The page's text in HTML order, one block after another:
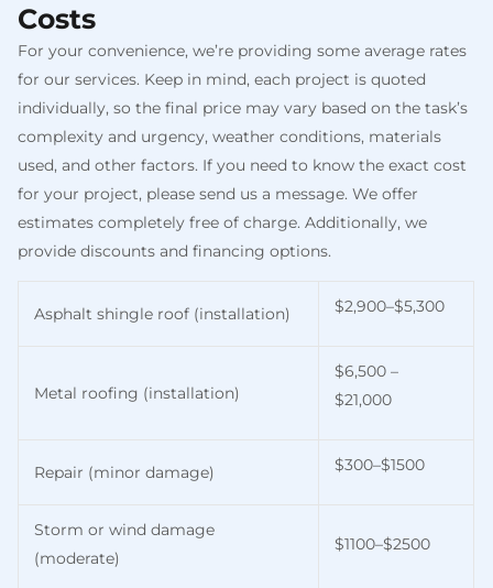
Costs
For your convenience, we’re providing some average rates
for our services. Keep in mind, each project is quoted
individually, so the final price may vary based on the task’s
complexity and urgency, weather conditions, materials
used, and other factors. If you need to know the exact cost
for your project, please send us a message. We offer
estimates completely free of charge. Additionally, we
provide discounts and financing options.
Asphalt shingle roof (installation) $2,900–$5,300
Metal roofing (installation)
$6,500 –
$21,000
Repair (minor damage) $300–$1500
Storm or wind damage
(moderate)
$1100–$2500